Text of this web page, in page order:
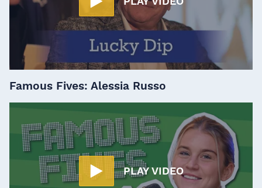
PLAY VIDEO
Famous Fives: Alessia Russo